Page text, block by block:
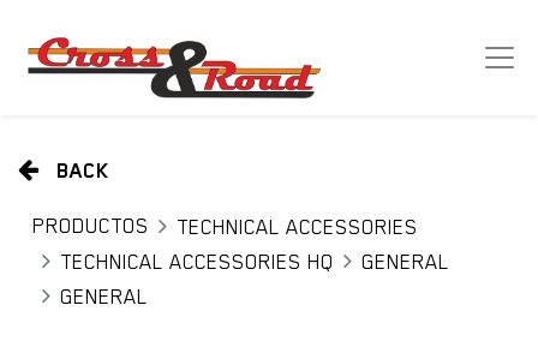
BACK
PRODUCTOS
TECHNICAL ACCESSORIES
TECHNICAL ACCESSORIES HQ
GENERAL
GENERAL